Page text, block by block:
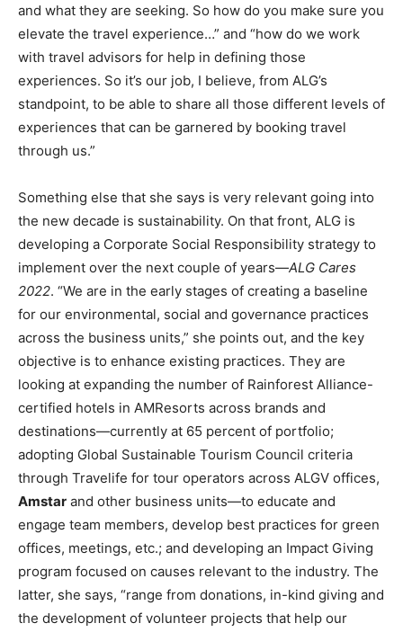
and what they are seeking. So how do you make sure you
elevate the travel experience…” and “how do we work
with travel advisors for help in defining those
experiences. So it’s our job, I believe, from ALG’s
standpoint, to be able to share all those different levels of
experiences that can be garnered by booking travel
through us.”
Something else that she says is very relevant going into
the new decade is sustainability. On that front, ALG is
developing a Corporate Social Responsibility strategy to
implement over the next couple of years—ALG Cares
2022. “We are in the early stages of creating a baseline
for our environmental, social and governance practices
across the business units,” she points out, and the key
objective is to enhance existing practices. They are
looking at expanding the number of Rainforest Alliance-
certified hotels in AMResorts across brands and
destinations—currently at 65 percent of portfolio;
adopting Global Sustainable Tourism Council criteria
through Travelife for tour operators across ALGV offices,
Amstar and other business units—to educate and
engage team members, develop best practices for green
offices, meetings, etc.; and developing an Impact Giving
program focused on causes relevant to the industry. The
latter, she says, “range from donations, in-kind giving and
the development of volunteer projects that help our